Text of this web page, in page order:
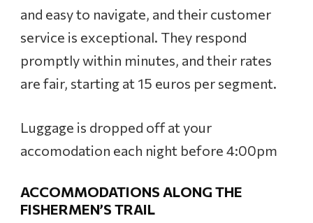
and easy to navigate, and their customer
service is exceptional. They respond
promptly within minutes, and their rates
are fair, starting at 15 euros per segment.
Luggage is dropped off at your
accomodation each night before 4:00pm
ACCOMMODATIONS ALONG THE
FISHERMEN’S TRAIL